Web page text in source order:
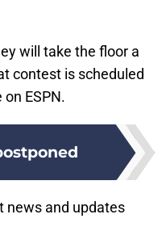
will take the floor a
contest is scheduled
ESPN.
news and updates